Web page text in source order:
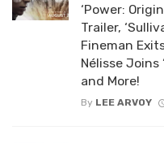
‘Power:
Trailer,
Fineman
Nélisse Joins
and More!
By LEE ARVOY